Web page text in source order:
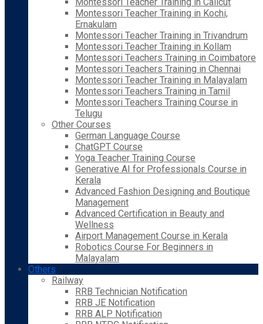
Montessori Teacher Training in Kochi,
Ernakulam
Montessori Teacher Training in Trivandrum
Montessori Teacher Training in Kollam
Montessori Teachers Training in Coimbatore
Montessori Teachers Training in Chennai
Montessori Teacher Training in Malayalam
Montessori Teachers Training in Tamil
Montessori Teachers Training Course in
Telugu
Other Courses
German Language Course
ChatGPT Course
Yoga Teacher Training Course
Generative AI for Professionals Course in
Kerala
Advanced Fashion Designing and Boutique
Management
Advanced Certification in Beauty and
Wellness
Airport Management Course in Kerala
Robotics Course For Beginners in
Malayalam
Others
Railway
RRB Technician Notification
RRB JE Notification
RRB ALP Notification